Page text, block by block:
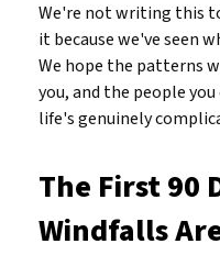
We're not writing this
it because we've seen
We hope the patterns
you, and the people
life's genuinely
The First 90
Windfalls